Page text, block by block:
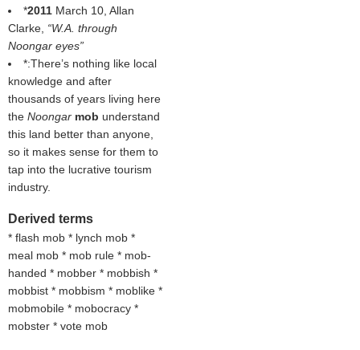
*2011 March 10, Allan
Clarke,
W.A. through
Noongar eyes
*:There’s nothing like local
knowledge and after
thousands of years living here
the Noongar mob understand
this land better than anyone,
so it makes sense for them to
tap into the lucrative tourism
industry.
Derived terms
* flash mob * lynch mob *
meal mob * mob rule * mob-
handed * mobber * mobbish *
mobbist * mobbism * moblike *
mobmobile * mobocracy *
mobster * vote mob